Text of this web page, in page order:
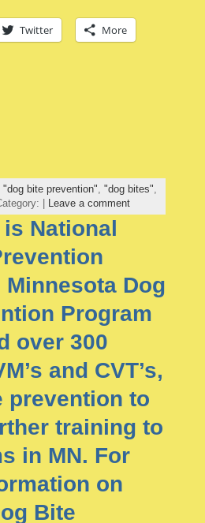
Twitter More
"dog bite prevention", "dog bites",
| Leave a comment
National
Minnesota Dog
Program
over 300
and CVT’s,
prevention to
training to
in MN. For
on
Bite